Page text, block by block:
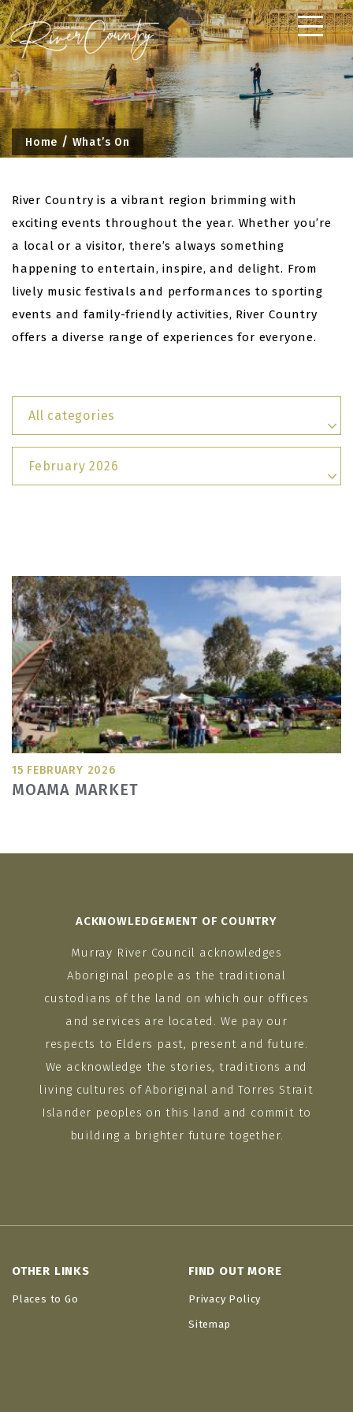
Skip
to
content
Home What’s On
River Country is a vibrant region brimming with
exciting events throughout the year. Whether you’re
a local or a visitor, there’s always something
happening to entertain, inspire, and delight. From
lively music festivals and performances to sporting
events and family-friendly activities, River Country
offers a diverse range of experiences for everyone.
All categories
February 2026
15 FEBRUARY 2026
MOAMA MARKET
ACKNOWLEDGEMENT OF COUNTRY
Murray River Council acknowledges
Aboriginal people as the traditional
custodians of the land on which our offices
and services are located. We pay our
respects to Elders past, present and future.
We acknowledge the stories, traditions and
living cultures of Aboriginal and Torres Strait
Islander peoples on this land and commit to
building a brighter future together.
OTHER LINKS
Places to Go
FIND OUT MORE
Privacy Policy
Sitemap